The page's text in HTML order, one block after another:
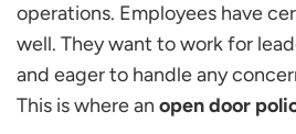
Making Management
Encouraging Engagement
Increasing Morale
Developing Productive
operations. Employees have
well. They want to work for
and eager to handle any
This is where an open door